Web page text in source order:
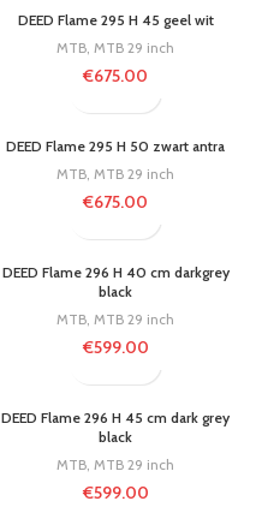
DEED Flame 295 H 45 geel wit
MTB MTB 29 inch
€675.00
DEED Flame 295 H 50 zwart antra
MTB MTB 29 inch
€675.00
DEED Flame 296 H 40 cm darkgrey
black
MTB MTB 29 inch
€599.00
DEED Flame 296 H 45 cm dark grey
black
MTB MTB 29 inch
€599.00